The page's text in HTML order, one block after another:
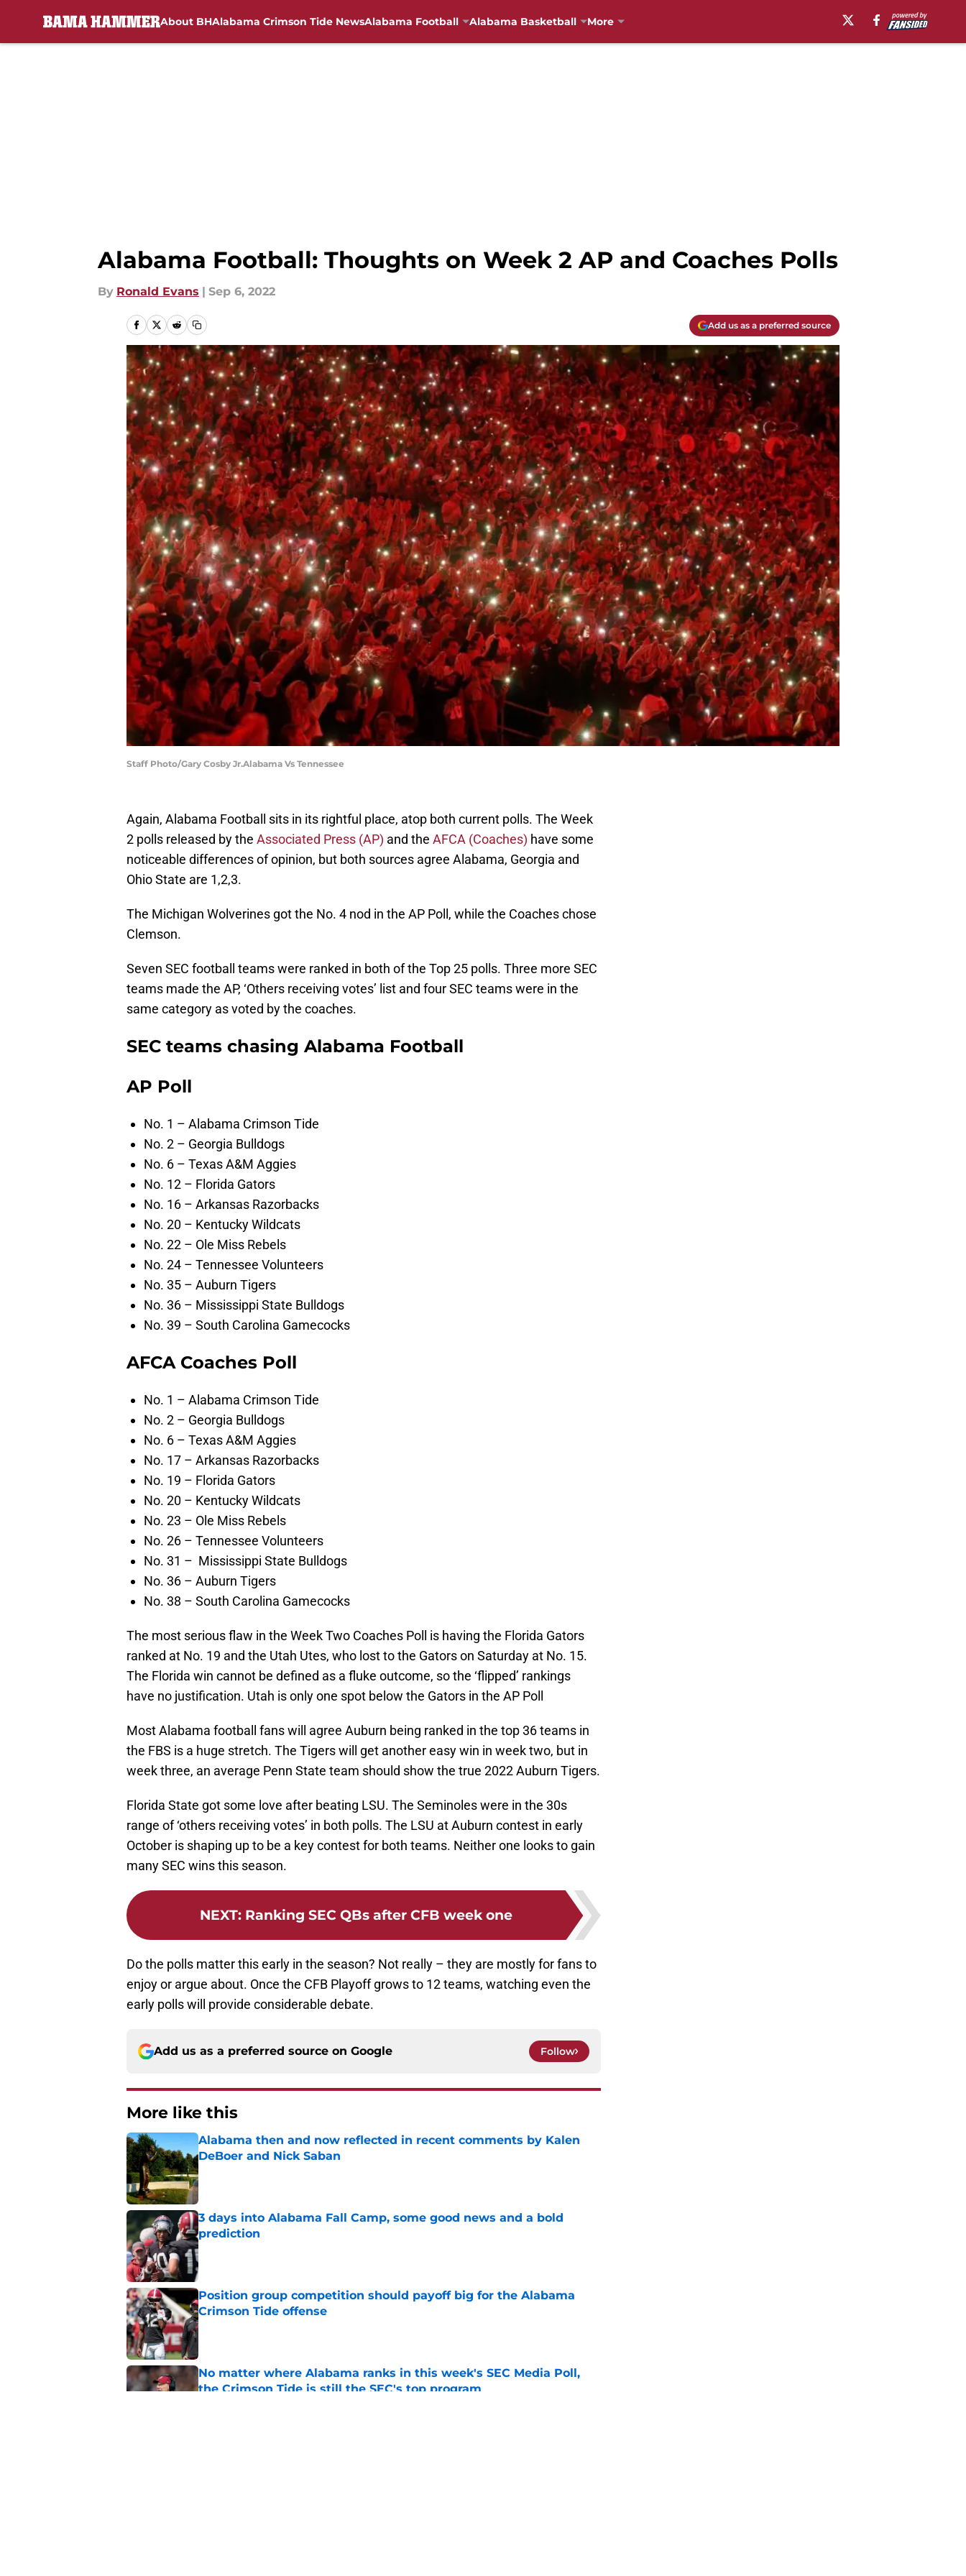
About BHAlabama Crimson Tide NewsAlabama Football Alabama Basketball More
Alabama Football: Thoughts on Week 2 AP and Coaches Polls
By Ronald Evans | Sep 6, 2022
Add us as a preferred source
Staff Photo/Gary Cosby Jr.Alabama Vs Tennessee
Again, Alabama Football sits in its rightful place, atop both current polls. The Week
2 polls released by the Associated Press (AP) and the AFCA (Coaches) have some
noticeable differences of opinion, but both sources agree Alabama, Georgia and
Ohio State are 1,2,3.
The Michigan Wolverines got the No. 4 nod in the AP Poll, while the Coaches chose
Clemson.
Seven SEC football teams were ranked in both of the Top 25 polls. Three more SEC
teams made the AP, ‘Others receiving votes’ list and four SEC teams were in the
same category as voted by the coaches.
SEC teams chasing Alabama Football
AP Poll
No. 1 – Alabama Crimson Tide
No. 2 – Georgia Bulldogs
No. 6 – Texas A&M Aggies
No. 12 – Florida Gators
No. 16 – Arkansas Razorbacks
No. 20 – Kentucky Wildcats
No. 22 – Ole Miss Rebels
No. 24 – Tennessee Volunteers
No. 35 – Auburn Tigers
No. 36 – Mississippi State Bulldogs
No. 39 – South Carolina Gamecocks
AFCA Coaches Poll
No. 1 – Alabama Crimson Tide
No. 2 – Georgia Bulldogs
No. 6 – Texas A&M Aggies
No. 17 – Arkansas Razorbacks
No. 19 – Florida Gators
No. 20 – Kentucky Wildcats
No. 23 – Ole Miss Rebels
No. 26 – Tennessee Volunteers
No. 31 – Mississippi State Bulldogs
No. 36 – Auburn Tigers
No. 38 – South Carolina Gamecocks
The most serious flaw in the Week Two Coaches Poll is having the Florida Gators
ranked at No. 19 and the Utah Utes, who lost to the Gators on Saturday at No. 15.
The Florida win cannot be defined as a fluke outcome, so the ‘flipped’ rankings
have no justification. Utah is only one spot below the Gators in the AP Poll
Most Alabama football fans will agree Auburn being ranked in the top 36 teams in
the FBS is a huge stretch. The Tigers will get another easy win in week two, but in
week three, an average Penn State team should show the true 2022 Auburn Tigers.
Florida State got some love after beating LSU. The Seminoles were in the 30s
range of ‘others receiving votes’ in both polls. The LSU at Auburn contest in early
October is shaping up to be a key contest for both teams. Neither one looks to gain
many SEC wins this season.
NEXT: Ranking SEC QBs after CFB week one
Do the polls matter this early in the season? Not really – they are mostly for fans to
enjoy or argue about. Once the CFB Playoff grows to 12 teams, watching even the
early polls will provide considerable debate.
Add us as a preferred source on Google Follow
More like this
Alabama then and now reflected in recent comments by Kalen
DeBoer and Nick Saban
Published by on Invalid Date
3 days into Alabama Fall Camp, some good news and a bold
prediction
Published by on Invalid Date
Position group competition should payoff big for the Alabama
Crimson Tide offense
Published by on Invalid Date
No matter where Alabama ranks in this week's SEC Media Poll,
the Crimson Tide is still the SEC's top program